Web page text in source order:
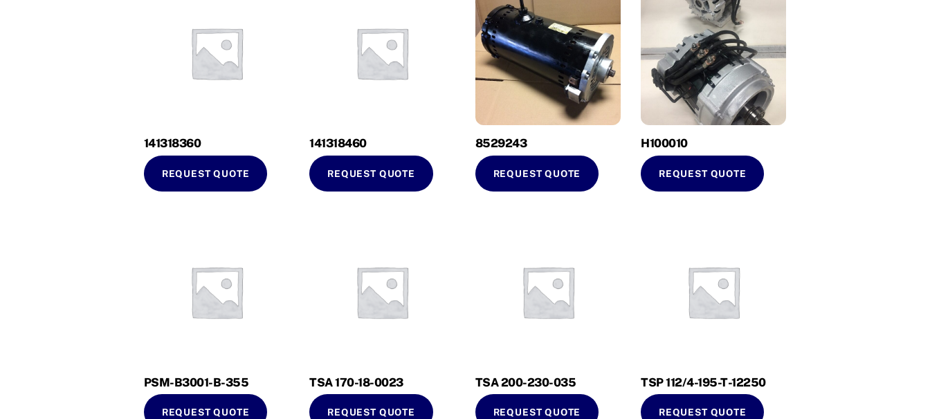
141318360
REQUEST QUOTE
141318460
REQUEST QUOTE
8529243
REQUEST QUOTE
H100010
REQUEST QUOTE
PSM-B3001-B-355
REQUEST QUOTE
TSA 170-18-0023
REQUEST QUOTE
TSA 200-230-035
REQUEST QUOTE
TSP 112/4-195-T-12250
REQUEST QUOTE